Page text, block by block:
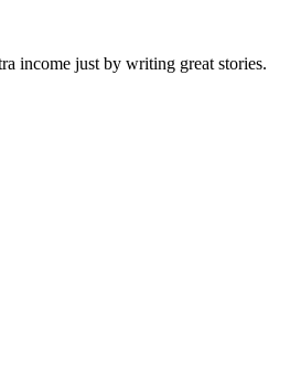
income just by writing great stories.